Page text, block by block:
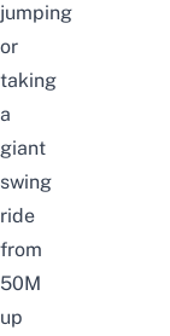
jumping
or
taking
a
giant
swing
ride
from
50M
up